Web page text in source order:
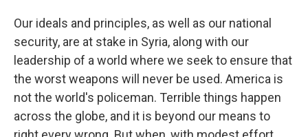
Our ideals and principles, as well as our national
security, are at stake in Syria, along with our
leadership of a world where we seek to ensure that
the worst weapons will never be used. America is
not the world's policeman. Terrible things happen
across the globe, and it is beyond our means to